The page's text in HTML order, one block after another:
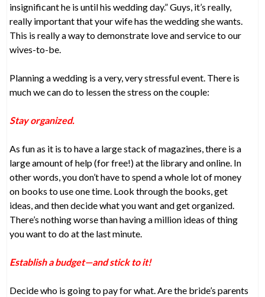
insignificant he is until his wedding day.” Guys, it’s really,
really important that your wife has the wedding she wants.
This is really a way to demonstrate love and service to our
wives-to-be.
Planning a wedding is a very, very stressful event. There is
much we can do to lessen the stress on the couple:
Stay organized.
As fun as it is to have a large stack of magazines, there is a
large amount of help (for free!) at the library and online. In
other words, you don’t have to spend a whole lot of money
on books to use one time. Look through the books, get
ideas, and then decide what you want and get organized.
There’s nothing worse than having a million ideas of thing
you want to do at the last minute.
Establish a budget—and stick to it!
Decide who is going to pay for what. Are the bride’s parents